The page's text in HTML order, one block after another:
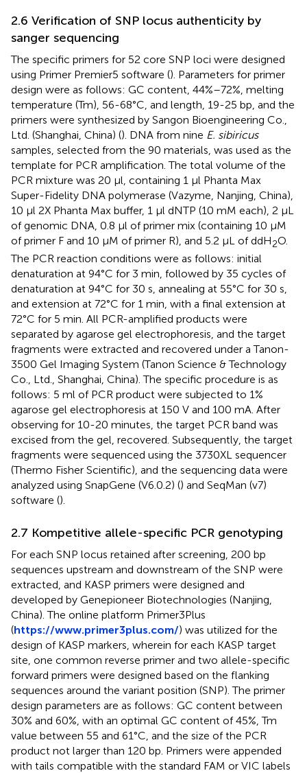
2.6 Verification of SNP locus authenticity by
sanger sequencing
The specific primers for 52 core SNP loci were designed
using Primer Premier5 software (). Parameters for primer
design were as follows: GC content, 44%–72%, melting
temperature (Tm), 56-68°C, and length, 19-25 bp, and the
primers were synthesized by Sangon Bioengineering Co.,
Ltd. (Shanghai, China) (). DNA from nine E. sibiricus
samples, selected from the 90 materials, was used as the
template for PCR amplification. The total volume of the
PCR mixture was 20 μl, containing 1 μl Phanta Max
Super-Fidelity DNA polymerase (Vazyme, Nanjing, China),
10 μl 2X Phanta Max buffer, 1 μl dNTP (10 mM each), 2 μL
of genomic DNA, 0.8 μl of primer mix (containing 10 μM
of primer F and 10 μM of primer R), and 5.2 μL of ddH2O.
The PCR reaction conditions were as follows: initial
denaturation at 94°C for 3 min, followed by 35 cycles of
denaturation at 94°C for 30 s, annealing at 55°C for 30 s,
and extension at 72°C for 1 min, with a final extension at
72°C for 5 min. All PCR-amplified products were
separated by agarose gel electrophoresis, and the target
fragments were extracted and recovered under a Tanon-
3500 Gel Imaging System (Tanon Science & Technology
Co., Ltd., Shanghai, China). The specific procedure is as
follows: 5 ml of PCR product were subjected to 1%
agarose gel electrophoresis at 150 V and 100 mA. After
observing for 10-20 minutes, the target PCR band was
excised from the gel, recovered. Subsequently, the target
fragments were sequenced using the 3730XL sequencer
(Thermo Fisher Scientific), and the sequencing data were
analyzed using SnapGene (V6.0.2) () and SeqMan (v7)
software ().
2.7 Kompetitive allele-specific PCR genotyping
For each SNP locus retained after screening, 200 bp
sequences upstream and downstream of the SNP were
extracted, and KASP primers were designed and
developed by Genepioneer Biotechnologies (Nanjing,
China). The online platform Primer3Plus
(https://www.primer3plus.com/) was utilized for the
design of KASP markers, wherein for each KASP target
site, one common reverse primer and two allele-specific
forward primers were designed based on the flanking
sequences around the variant position (SNP). The primer
design parameters are as follows: GC content between
30% and 60%, with an optimal GC content of 45%, Tm
value between 55 and 61°C, and the size of the PCR
product not larger than 120 bp. Primers were appended
with tails compatible with the standard FAM or VIC labels